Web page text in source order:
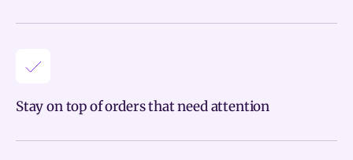
Stay on top of orders that need attention